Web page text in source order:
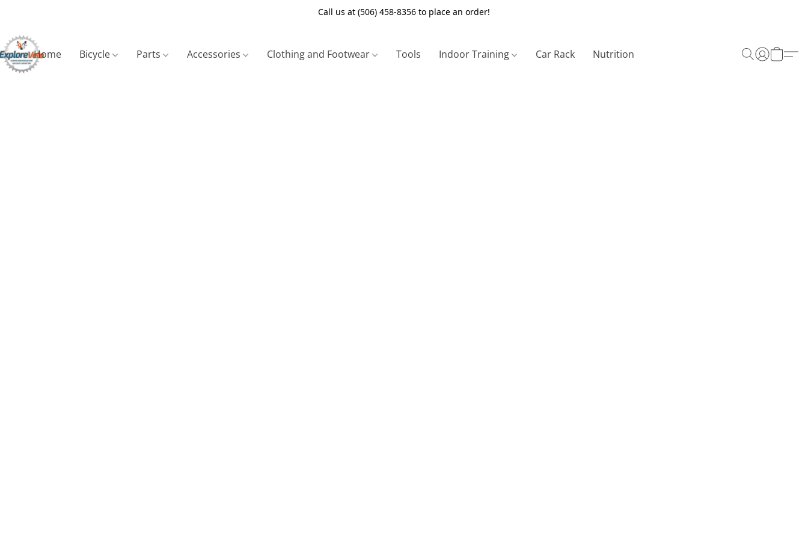
Call us at (506) 458-8356 to place an order!
Home Bicycle Parts Accessories Clothing and Footwear Tools Indoor Training Car Rack Nutrition